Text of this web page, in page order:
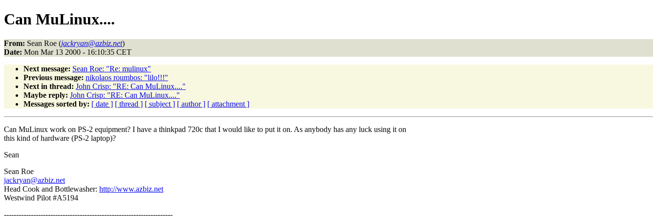
Can MuLinux....
From: Sean Roe (jackryan@azbiz.net)
Date: Mon Mar 13 2000 - 16:10:35 CET
Next message: Sean Roe: "Re: mulinux"
Previous message: nikolaos roumbos: "lilo!!!"
Next in thread: John Crisp: "RE: Can MuLinux...."
Maybe reply: John Crisp: "RE: Can MuLinux...."
Messages sorted by: [ date ] [ thread ] [ subject ] [ author ] [ attachment ]
Can MuLinux work on PS-2 equipment? I have a thinkpad 720c that I would like to put it on. As anybody has any luck using it on
this kind of hardware (PS-2 laptop)?
Sean
Sean Roe
jackryan@azbiz.net
Head Cook and Bottlewasher: http://www.azbiz.net
Westwind Pilot #A5194
---------------------------------------------------------------------